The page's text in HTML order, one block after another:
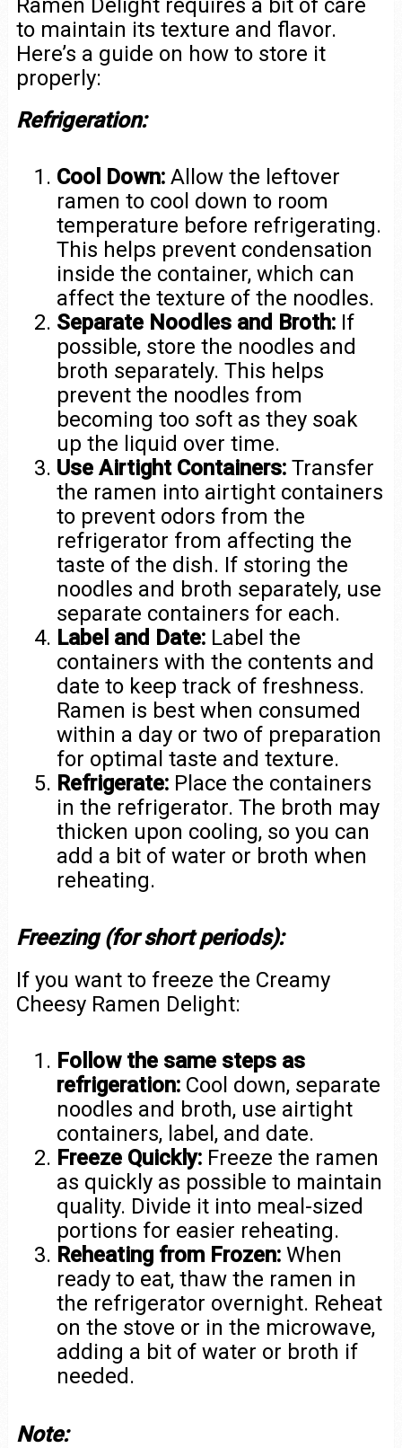
to maintain its texture and flavor.
Here’s a guide on how to store it
properly:
Refrigeration:
Cool Down: Allow the leftover
ramen to cool down to room
temperature before refrigerating.
This helps prevent condensation
inside the container, which can
affect the texture of the noodles.
Separate Noodles and Broth: If
possible, store the noodles and
broth separately. This helps
prevent the noodles from
becoming too soft as they soak
up the liquid over time.
Use Airtight Containers: Transfer
the ramen into airtight containers
to prevent odors from the
refrigerator from affecting the
taste of the dish. If storing the
noodles and broth separately, use
separate containers for each.
Label and Date: Label the
containers with the contents and
date to keep track of freshness.
Ramen is best when consumed
within a day or two of preparation
for optimal taste and texture.
Refrigerate: Place the containers
in the refrigerator. The broth may
thicken upon cooling, so you can
add a bit of water or broth when
reheating.
Freezing (for short periods):
If you want to freeze the Creamy
Cheesy Ramen Delight:
Follow the same steps as
refrigeration: Cool down, separate
noodles and broth, use airtight
containers, label, and date.
Freeze Quickly: Freeze the ramen
as quickly as possible to maintain
quality. Divide it into meal-sized
portions for easier reheating.
Reheating from Frozen: When
ready to eat, thaw the ramen in
the refrigerator overnight. Reheat
on the stove or in the microwave,
adding a bit of water or broth if
needed.
Note: